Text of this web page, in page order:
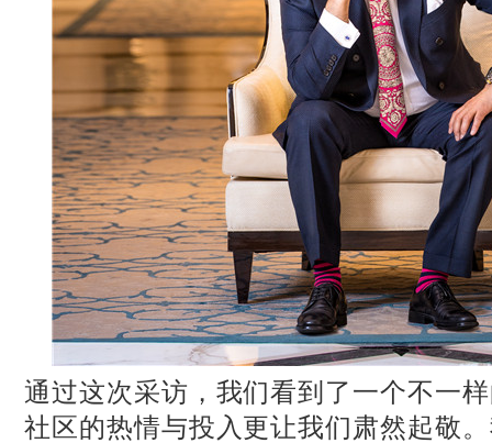
通过这次采访，我们看到了一个不一
社区的热情与投入更让我们肃然起敬